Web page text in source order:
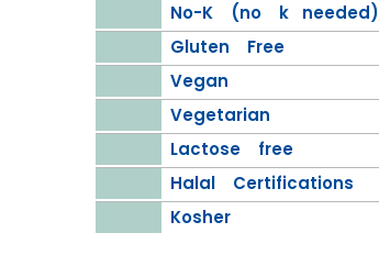
No-K (no k needed)
Gluten Free
Vegan
Vegetarian
Lactose free
Halal Certifications
Kosher